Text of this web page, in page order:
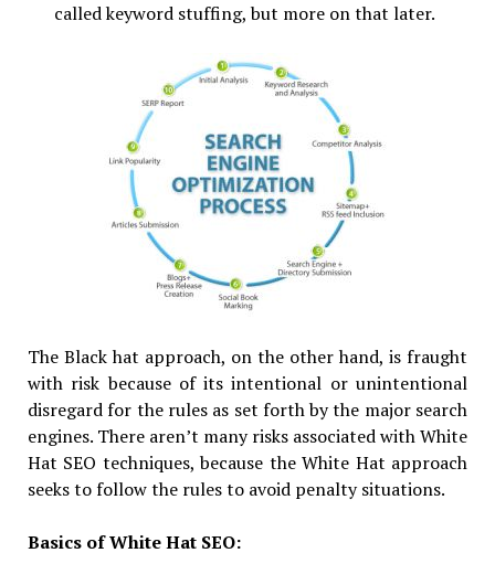
called keyword stuffing, but more on that later.
The Black hat approach, on the other hand, is fraught
with risk because of its intentional or unintentional
disregard for the rules as set forth by the major search
engines. There aren’t many risks associated with White
Hat SEO techniques, because the White Hat approach
seeks to follow the rules to avoid penalty situations.
Basics of White Hat SEO: